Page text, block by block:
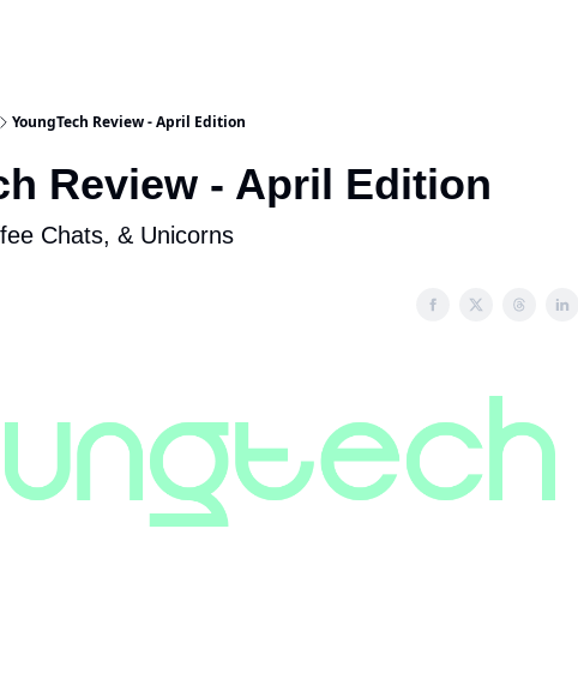
YoungTech Review - April Edition
Review - April Edition
Chats, & Unicorns